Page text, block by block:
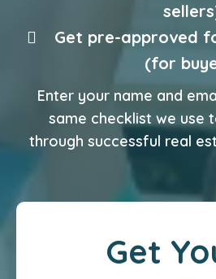
Get pre-approved
(for
Enter your name and
same checklist we use
through successful real
Get